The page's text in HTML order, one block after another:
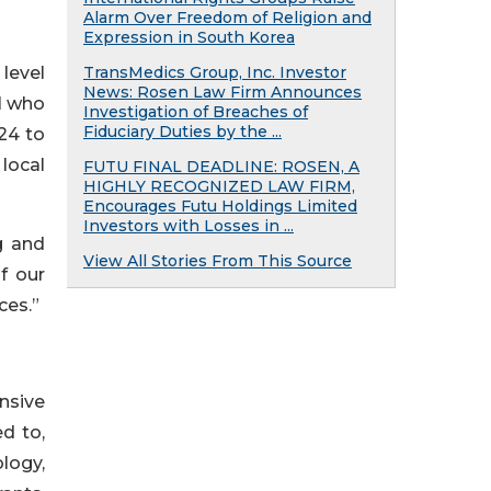
who
to
and
our
to,
Alarm Over Freedom of Religion and
Expression in South Korea
TransMedics Group, Inc. Investor
News: Rosen Law Firm Announces
Investigation of Breaches of
Fiduciary Duties by the ...
FUTU FINAL DEADLINE: ROSEN, A
HIGHLY RECOGNIZED LAW FIRM,
Encourages Futu Holdings Limited
Investors with Losses in ...
View All Stories From This Source